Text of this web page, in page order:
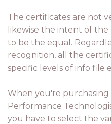
The certificates are not
likewise the intent of
to be the equal.
recognition, all the
specific levels of info file
When you're purchasing
Performance
you have to select the